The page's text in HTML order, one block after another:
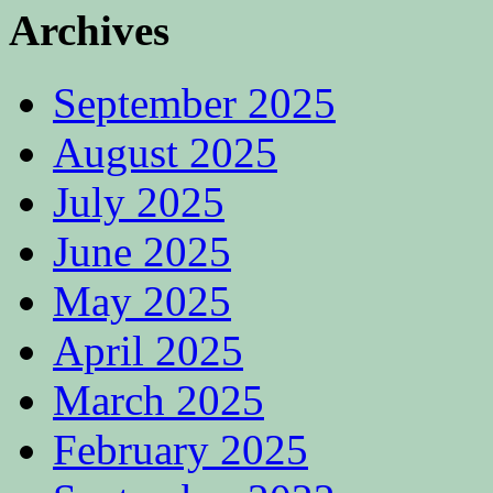
Archives
September 2025
August 2025
July 2025
June 2025
May 2025
April 2025
March 2025
February 2025